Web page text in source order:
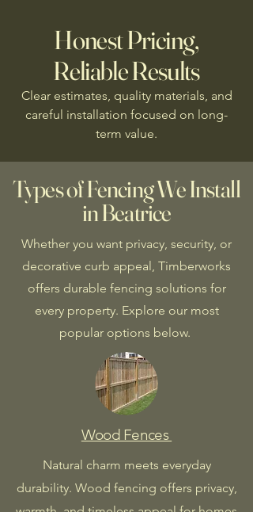
Honest Pricing,
Reliable Results
Clear estimates, quality materials, and
careful installation focused on long-
term value.
Types of Fencing We Install
in Beatrice
Whether you want privacy, security, or
decorative curb appeal, Timberworks
offers durable fencing solutions for
every property. Explore our most
popular options below.
Wood Fences
Natural charm meets everyday
durability. Wood fencing offers privacy,